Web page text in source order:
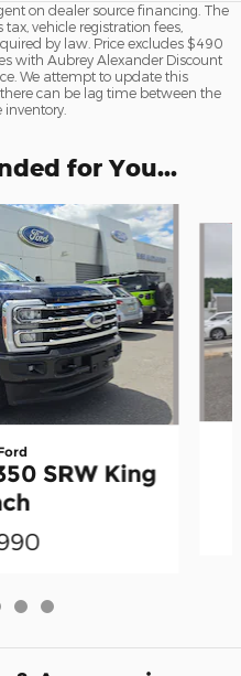
on dealer source financing. The
vehicle registration fees,
by law. Price excludes $490
with Aubrey Alexander Discount
We attempt to update this
can be lag time between the
for You...
SRW King